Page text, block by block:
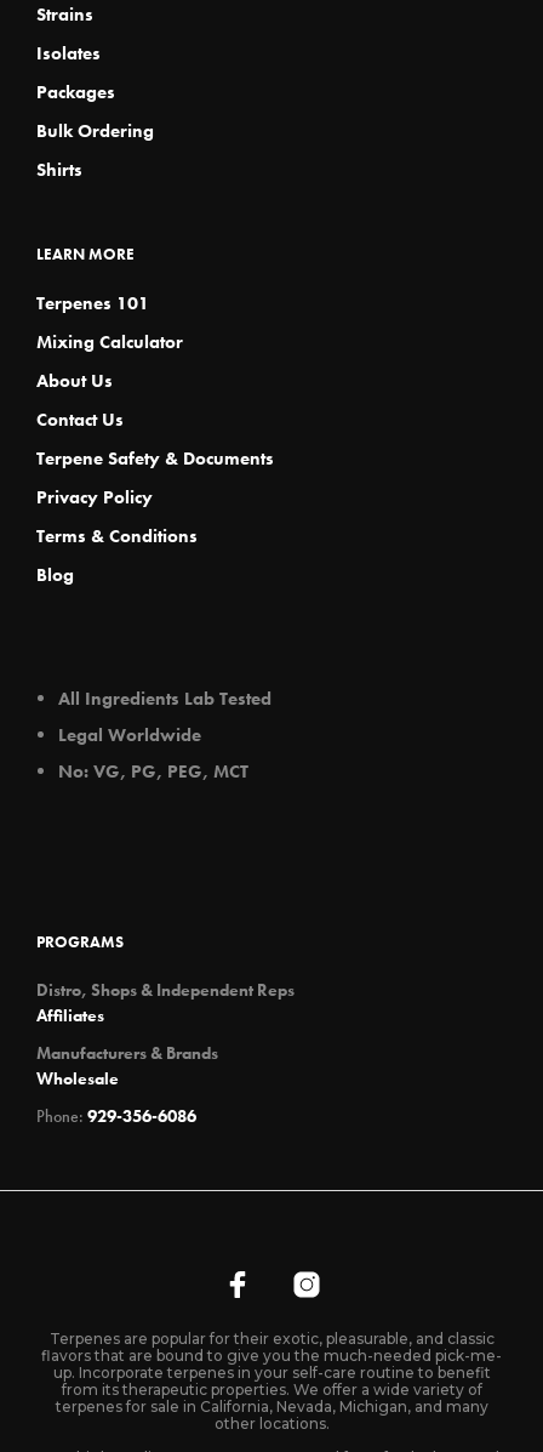
Strains
Isolates
Packages
Bulk Ordering
Shirts
LEARN MORE
Terpenes 101
Mixing Calculator
About Us
Contact Us
Terpene Safety & Documents
Privacy Policy
Terms & Conditions
Blog
All Ingredients Lab Tested
Legal Worldwide
No: VG, PG, PEG, MCT
PROGRAMS
Distro, Shops & Independent Reps
Affiliates
Manufacturers & Brands
Wholesale
Phone: 929-356-6086
Terpenes are popular for their exotic, pleasurable, and classic
flavors that are bound to give you the much-needed pick-me-
up. Incorporate terpenes in your self-care routine to benefit
from its therapeutic properties. We offer a wide variety of
terpenes for sale in California, Nevada, Michigan, and many
other locations.